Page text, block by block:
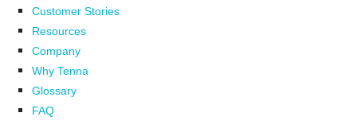
Customer Stories
Resources
Company
Why Tenna
Glossary
FAQ